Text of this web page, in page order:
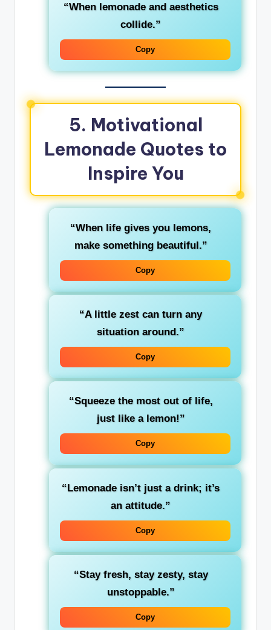
“When lemonade and aesthetics
collide.”
Copy
5. Motivational
Lemonade Quotes to
Inspire You
“When life gives you lemons,
make something beautiful.”
Copy
“A little zest can turn any
situation around.”
Copy
“Squeeze the most out of life,
just like a lemon!”
Copy
“Lemonade isn’t just a drink; it’s
an attitude.”
Copy
“Stay fresh, stay zesty, stay
unstoppable.”
Copy